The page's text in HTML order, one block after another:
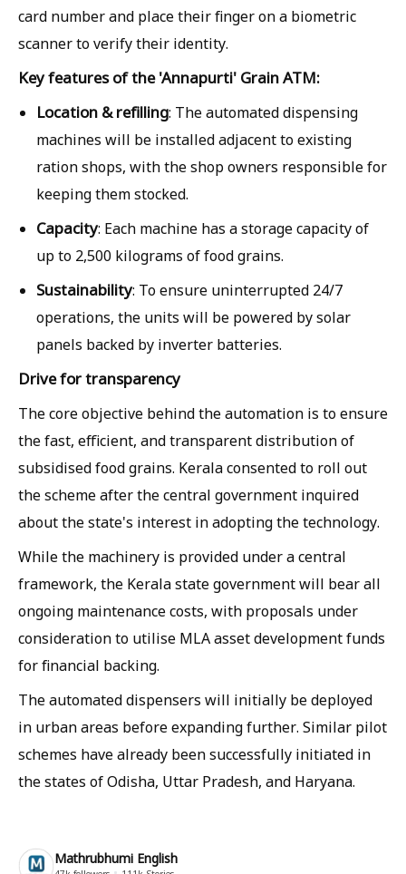
card number and place their finger on a biometric
scanner to verify their identity.
Key features of the 'Annapurti' Grain ATM:
Location & refilling: The automated dispensing
machines will be installed adjacent to existing
ration shops, with the shop owners responsible for
keeping them stocked.
Capacity: Each machine has a storage capacity of
up to 2,500 kilograms of food grains.
Sustainability: To ensure uninterrupted 24/7
operations, the units will be powered by solar
panels backed by inverter batteries.
Drive for transparency
The core objective behind the automation is to ensure
the fast, efficient, and transparent distribution of
subsidised food grains. Kerala consented to roll out
the scheme after the central government inquired
about the state's interest in adopting the technology.
While the machinery is provided under a central
framework, the Kerala state government will bear all
ongoing maintenance costs, with proposals under
consideration to utilise MLA asset development funds
for financial backing.
The automated dispensers will initially be deployed
in urban areas before expanding further. Similar pilot
schemes have already been successfully initiated in
the states of Odisha, Uttar Pradesh, and Haryana.
Mathrubhumi English